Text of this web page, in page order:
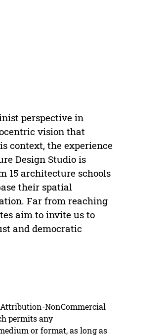
perspective in
vision that
context, the experience
Design Studio is
15 architecture schools
their spatial
Far from reaching
aim to invite us to
and democratic
NonCommercial
permits any
or format, as long as